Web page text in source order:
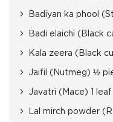
Badiyan ka phool
Badi elaichi (Black
Kala zeera (Black
Jaifil (Nutmeg) ½
Javatri (Mace) 1 leaf
Lal mirch powder